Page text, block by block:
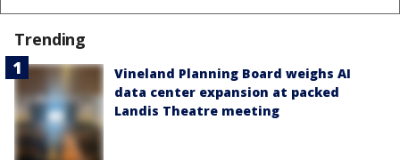
Trending
Vineland Planning Board weighs AI
data center expansion at packed
Landis Theatre meeting